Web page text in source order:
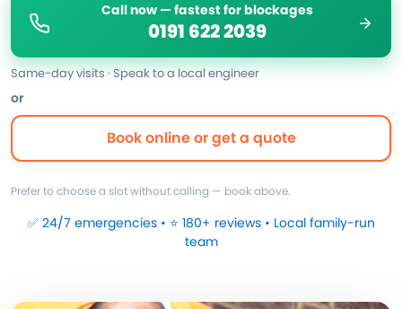
Call now — fastest for blockages
0191 622 2039
Same-day visits · Speak to a local engineer
or
Book online or get a quote
Prefer to choose a slot without calling — book above.
✅ 24/7 emergencies • ⭐ 180+ reviews • Local family-run
team